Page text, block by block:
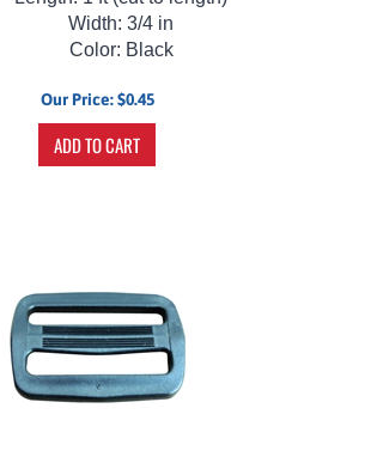
Width: 3/4 in
Color: Black
ADD TO CART